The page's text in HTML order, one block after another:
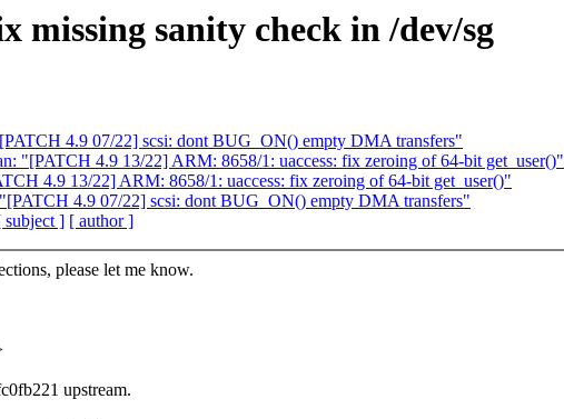
missing sanity check in /dev/sg
4.9 07/22] scsi: dont BUG_ON() empty DMA transfers"
"[PATCH 4.9 13/22] ARM: 8658/1: uaccess: fix zeroing of 64-bit get_user()"
4.9 13/22] ARM: 8658/1: uaccess: fix zeroing of 64-bit get_user()"
4.9 07/22] scsi: dont BUG_ON() empty DMA transfers"
subject ] [ author ]
please let me know.
upstream.